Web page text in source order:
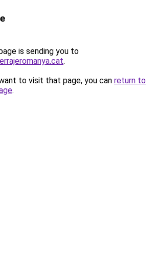
is sending you to
.
to visit that page, you can return to
.